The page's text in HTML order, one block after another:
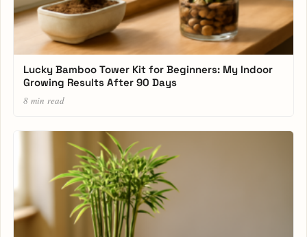
Lucky Bamboo Tower Kit for Beginners: My Indoor
Growing Results After 90 Days
8 min read